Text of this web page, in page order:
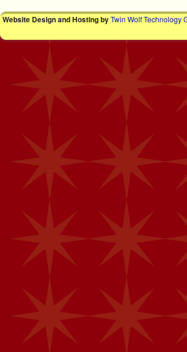
Website Design and Hosting byTwin Wolf Technology